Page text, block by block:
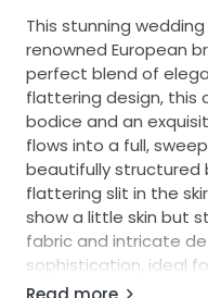
This stunning
renowned European
perfect blend of
flattering design, this
bodice and an
flows into a full,
beautifully structured
flattering slit in the
show a little skin but
fabric and intricate
sophistication, ideal